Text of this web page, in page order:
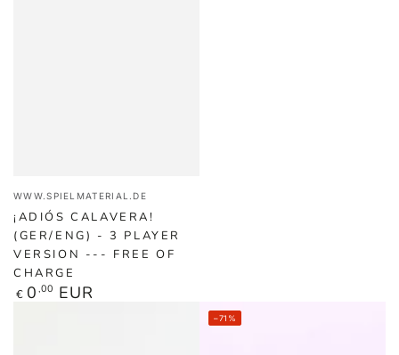
Vendor:
WWW.SPIELMATERIAL.DE
¡ADIÓS CALAVERA!
(GER/ENG) - 3 PLAYER
VERSION --- FREE OF
CHARGE
Regular
€ 0 ,00 EUR
–71%